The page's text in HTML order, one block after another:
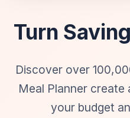
Turn
Discover over
Meal Planner
your budget